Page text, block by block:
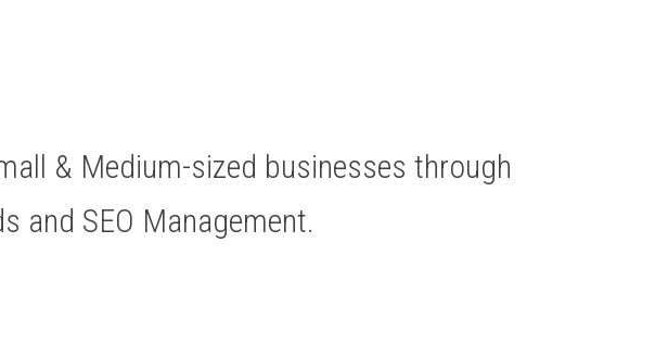
& Medium-sized businesses through
and SEO Management.